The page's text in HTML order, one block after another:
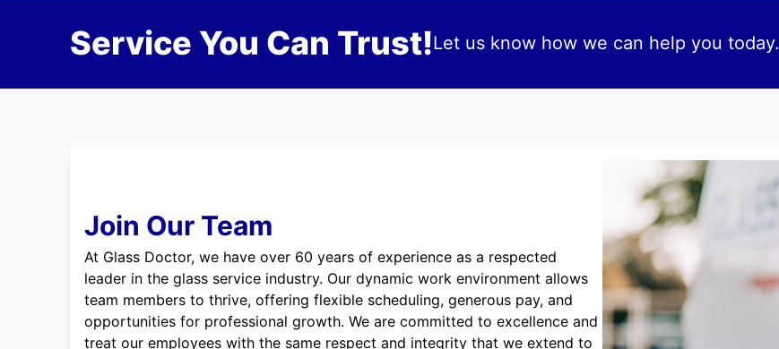
Service You Can Trust!Let us know how we can help you today.
Join Our Team
At Glass Doctor, we have over 60 years of experience as a respected
leader in the glass service industry. Our dynamic work environment allows
team members to thrive, offering flexible scheduling, generous pay, and
opportunities for professional growth. We are committed to excellence and
treat our employees with the same respect and integrity that we extend to